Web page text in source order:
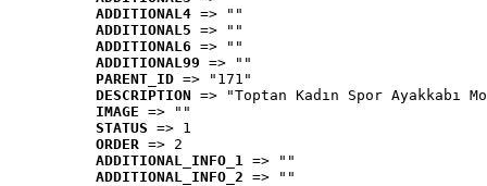
ADDITIONAL4 => ""
ADDITIONAL5 => ""
ADDITIONAL6 => ""
ADDITIONAL99 => ""
PARENT_ID => "171"
DESCRIPTION => "Toptan Kadın Spor Ayakkabı
IMAGE => ""
STATUS => 1
ORDER => 2
ADDITIONAL_INFO_1 => ""
ADDITIONAL_INFO_2 => ""